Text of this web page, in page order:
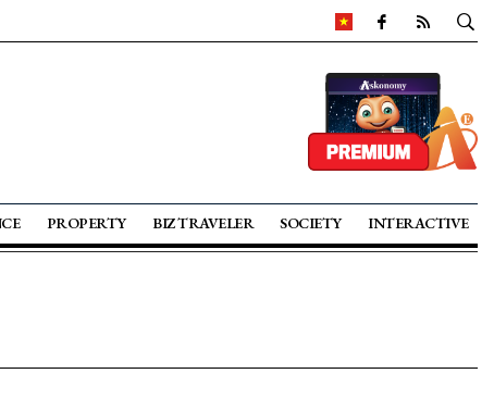
PROPERTY BIZ TRAVELER SOCIETY INTERACTIVE